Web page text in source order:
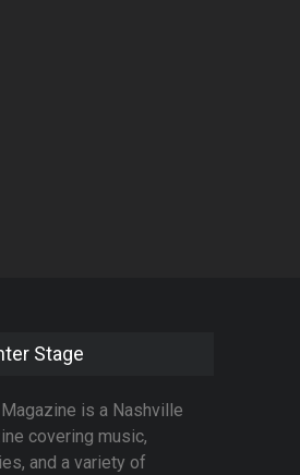
Stage
is a Nashville
covering music,
and a variety of